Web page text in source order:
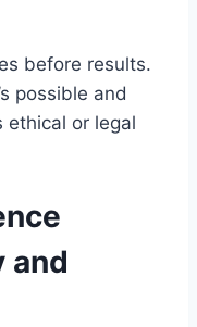
before results.
possible and
ethical or legal
and